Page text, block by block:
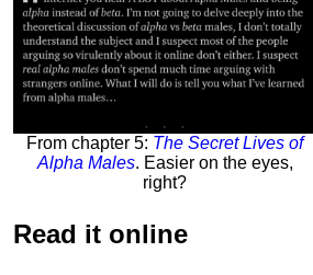
From chapter 5: The Secret Lives of
Alpha Males. Easier on the eyes,
right?
Read it online